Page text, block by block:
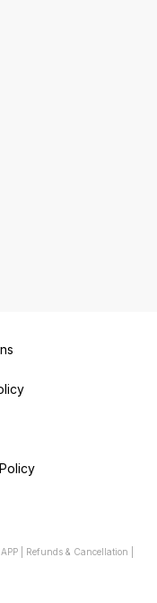
APP Refunds & Cancellation